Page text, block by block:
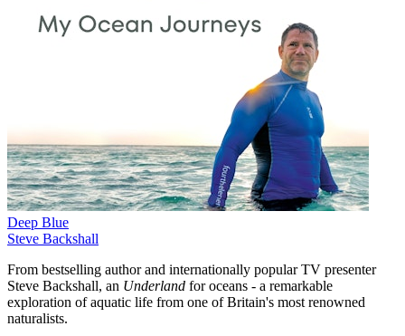
Deep Blue
Steve Backshall
From bestselling author and internationally popular TV presenter
Steve Backshall, an Underland for oceans - a remarkable
exploration of aquatic life from one of Britain's most renowned
naturalists.